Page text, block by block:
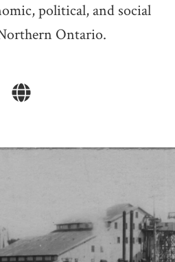
political, and social
Ontario.